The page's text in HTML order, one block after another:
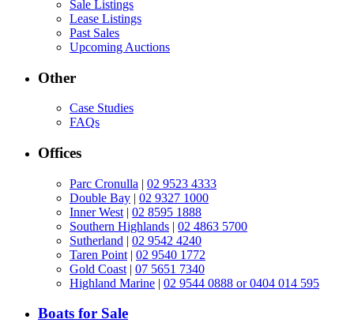
Sale Listings
Lease Listings
Past Sales
Upcoming Auctions
Other
Case Studies
FAQs
Offices
Parc Cronulla | 02 9523 4333
Double Bay | 02 9327 1000
Inner West | 02 8595 1888
Southern Highlands | 02 4863 5700
Sutherland | 02 9542 4240
Taren Point | 02 9540 1772
Gold Coast | 07 5651 7340
Highland Marine | 02 9544 0888 or 0404 014 595
Boats for Sale